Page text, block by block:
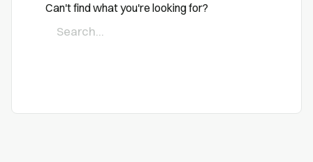
Can't find what you're looking for?